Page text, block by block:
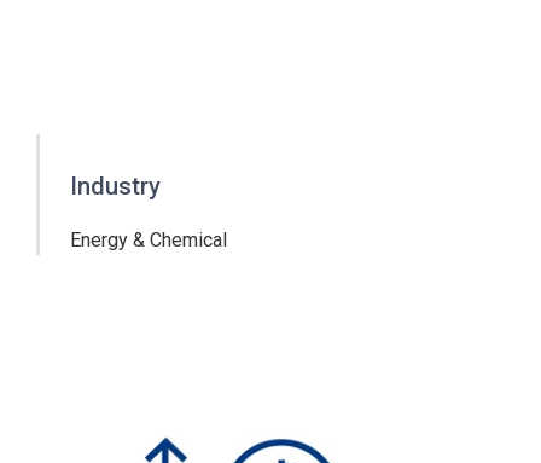
Industry
Energy & Chemical